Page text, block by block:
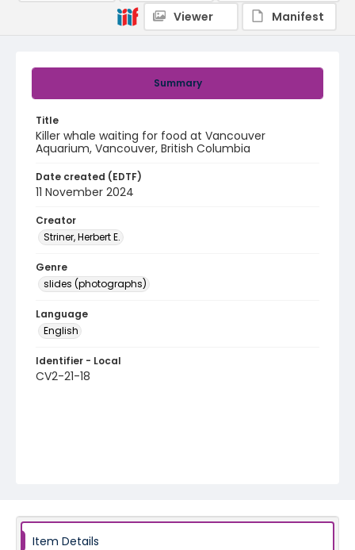
Summary
Title
Killer whale waiting for food at Vancouver
Aquarium, Vancouver, British Columbia
Date created (EDTF)
11 November 2024
Creator
Striner, Herbert E.
Genre
slides (photographs)
Language
English
Identifier - Local
CV2-21-18
Viewer
Manifest
Item Details